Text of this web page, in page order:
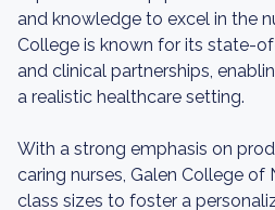
and knowledge to excel in the
College is known for its state-
and clinical partnerships,
a realistic healthcare setting.
With a strong emphasis on
caring nurses, Galen College of
class sizes to foster a